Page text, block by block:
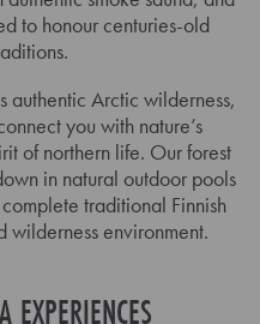
to honour centuries-old
authentic Arctic wilderness,
you with nature’s
of northern life. Our forest
in natural outdoor pools
traditional Finnish
wilderness environment.
EXPERIENCES